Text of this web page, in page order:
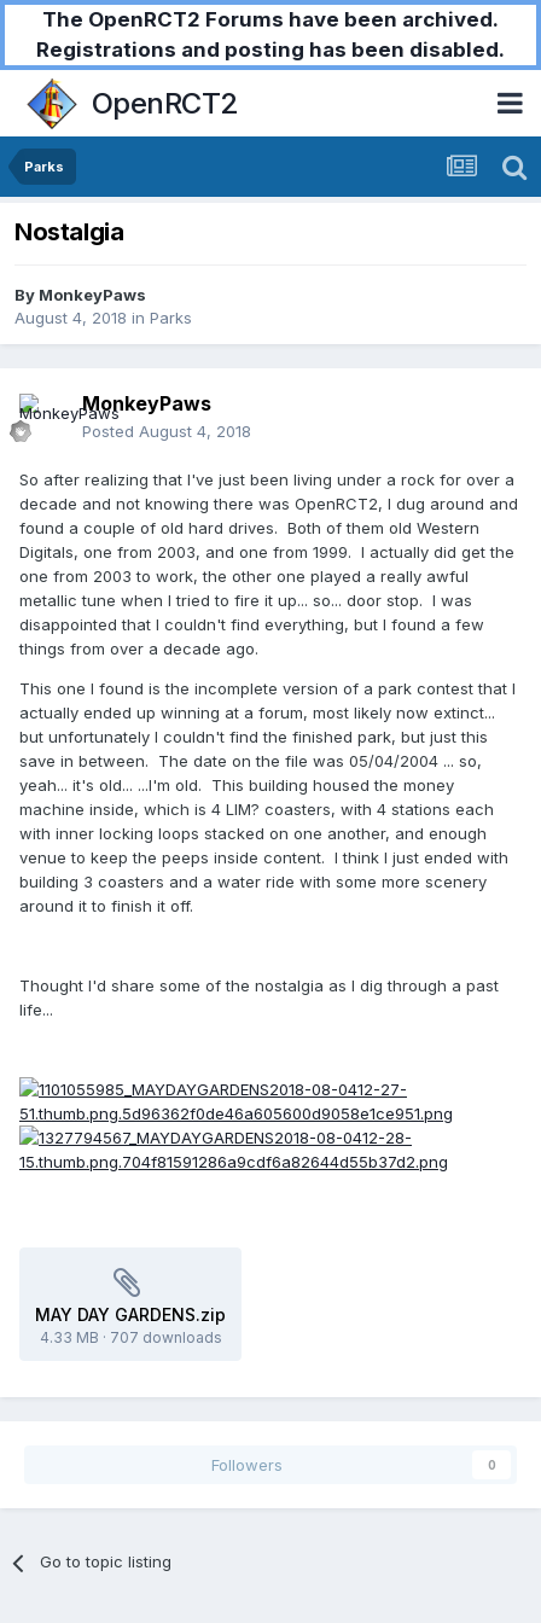
The OpenRCT2 Forums have been archived.
Registrations and posting has been disabled.
OpenRCT2
Parks
Nostalgia
By MonkeyPaws
August 4, 2018 in Parks
MonkeyPaws
Posted August 4, 2018
So after realizing that I've just been living under a rock for over a
decade and not knowing there was OpenRCT2, I dug around and
found a couple of old hard drives. Both of them old Western
Digitals, one from 2003, and one from 1999. I actually did get the
one from 2003 to work, the other one played a really awful
metallic tune when I tried to fire it up... so... door stop. I was
disappointed that I couldn't find everything, but I found a few
things from over a decade ago.
This one I found is the incomplete version of a park contest that I
actually ended up winning at a forum, most likely now extinct...
but unfortunately I couldn't find the finished park, but just this
save in between. The date on the file was 05/04/2004 ... so,
yeah... it's old... ...I'm old. This building housed the money
machine inside, which is 4 LIM? coasters, with 4 stations each
with inner locking loops stacked on one another, and enough
venue to keep the peeps inside content. I think I just ended with
building 3 coasters and a water ride with some more scenery
around it to finish it off.
Thought I'd share some of the nostalgia as I dig through a past
life...
MAY DAY GARDENS.zip
4.33 MB · 707 downloads
Followers 0
Go to topic listing